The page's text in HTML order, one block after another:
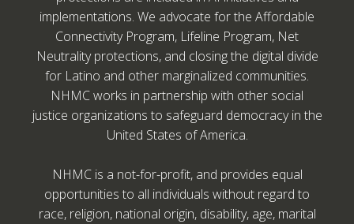
implementations. We advocate for the Affordable
Connectivity Program, Lifeline Program, Net
Neutrality protections, and closing the digital divide
for Latino and other marginalized communities.
NHMC works in partnership with other social
justice organizations to safeguard democracy in the
United States of America.
NHMC is a not-for-profit, and provides equal
opportunities to all individuals without regard to
race, religion, national origin, disability, age, marital